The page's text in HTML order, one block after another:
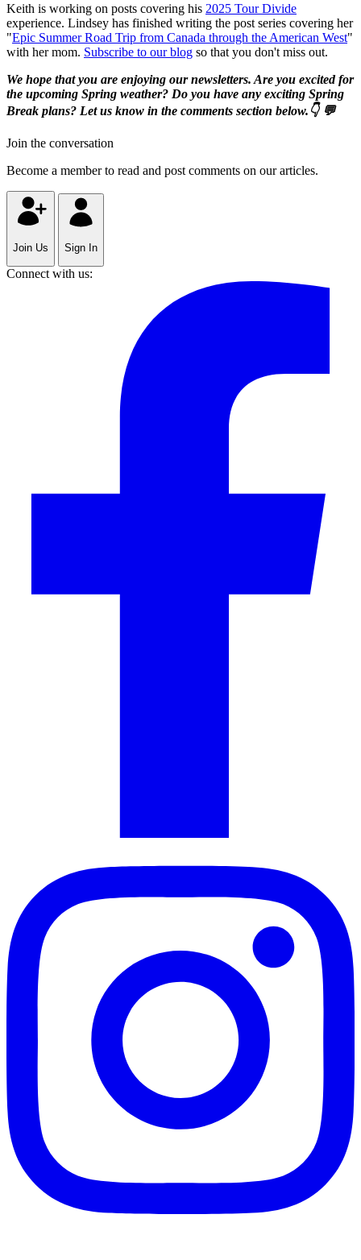
Keith is working on posts covering his 2025 Tour Divide
experience. Lindsey has finished writing the post series covering her
"Epic Summer Road Trip from Canada through the American West"
with her mom. Subscribe to our blog so that you don't miss out.
We hope that you are enjoying our newsletters. Are you excited for
the upcoming Spring weather? Do you have any exciting Spring
Break plans? Let us know in the comments section below.👇 💬
Join the conversation
Become a member to read and post comments on our articles.
Join Us Sign In
Connect with us: